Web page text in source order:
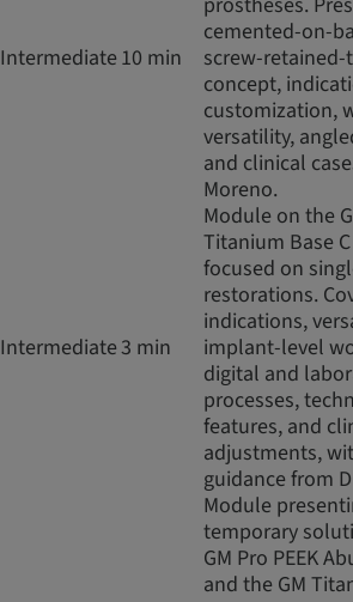
Intermediate 10 min
cemented-on-
screw-
concept,
customization,
versatility,
and clinical
Moreno.
Intermediate3 min
Module on the
Titanium Base
focused on
restorations.
indications,
implant-level
digital and
processes,
features, and
adjustments,
guidance from
Module
temporary
GM Pro PEEK
and the GM